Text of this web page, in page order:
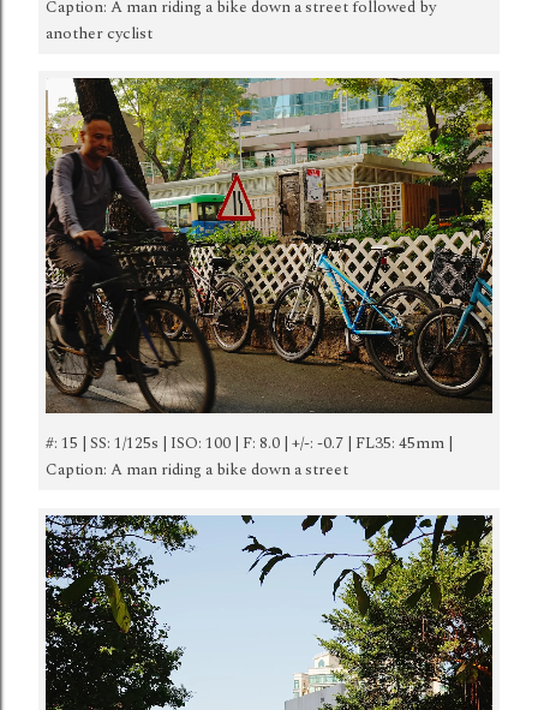
Caption: A man riding a bike down a street followed by
another cyclist
#: 15 | SS: 1/125s | ISO: 100 | F: 8.0 | +/-: -0.7 | FL35: 45mm |
Caption: A man riding a bike down a street